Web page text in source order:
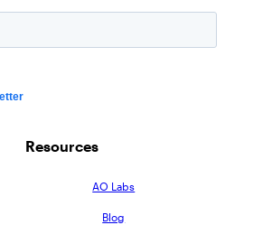
Resources
AO Labs
Blog